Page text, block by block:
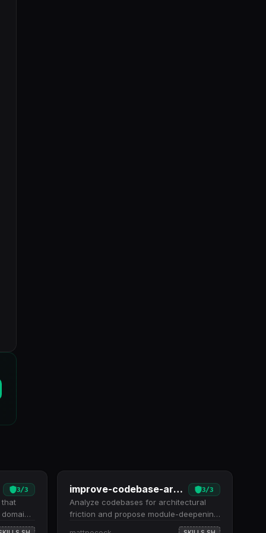
3/3
that
inline.
improve-codebase-architecture 3/3
Analyze codebases for architectural
friction and propose module-deepening
refactors as testability improvements.